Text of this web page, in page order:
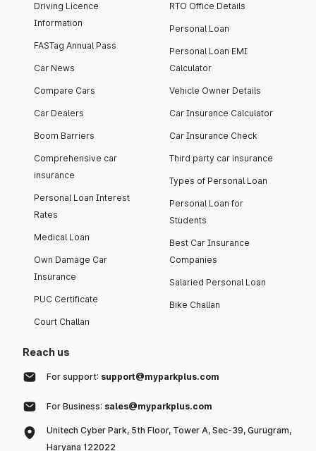
Driving Licence
Information
FASTag Annual Pass
Car News
Compare Cars
Car Dealers
Boom Barriers
Comprehensive car
insurance
Personal Loan Interest
Rates
Medical Loan
Own Damage Car
Insurance
PUC Certificate
Court Challan
RTO Office Details
Personal Loan
Personal Loan EMI
Calculator
Vehicle Owner Details
Car Insurance Calculator
Car Insurance Check
Third party car insurance
Types of Personal Loan
Personal Loan for
Students
Best Car Insurance
Companies
Salaried Personal Loan
Bike Challan
Reach us
For support: support@myparkplus.com
For Business: sales@myparkplus.com
Unitech Cyber Park, 5th Floor, Tower A, Sec-39, Gurugram,
Haryana 122022